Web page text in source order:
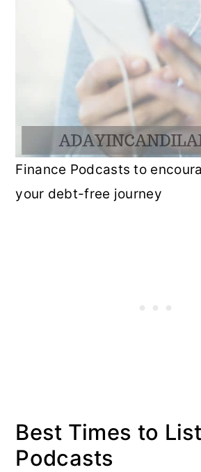
Finance Podcasts to
your debt-free journey
Best Times to
Podcasts